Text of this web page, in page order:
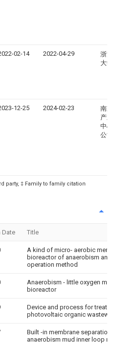
02-14 2022-04-29
浙江
大学
12-25 2024-02-23
南京
产业
中心
公司
party, ‡ Family to family citation
Date Title
A kind of micro- aerobic
bioreactor of anaerobism and
operation method
Anaerobism - little oxygen
bioreactor
Device and process for treating
photovoltaic organic
Built -in membrane separation
anaerobism mud inner loop